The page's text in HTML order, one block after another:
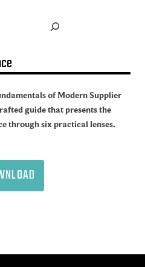
of Modern Supplier
guide that presents the
through six practical lenses.